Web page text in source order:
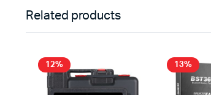
Related products
12% 13%